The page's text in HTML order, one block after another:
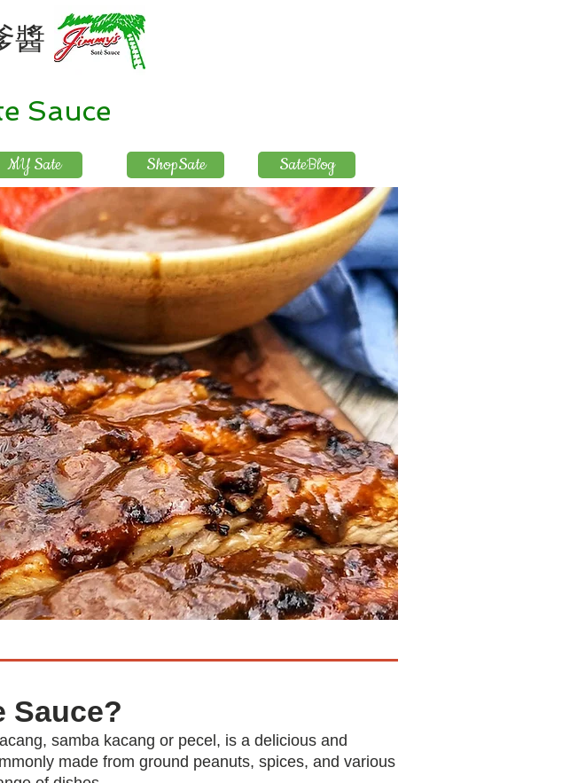
醬
Sauce
MY Sate ShopSate SateBlog
Sauce?
samba kacang or pecel, is a delicious and
made from ground peanuts, spices, and various